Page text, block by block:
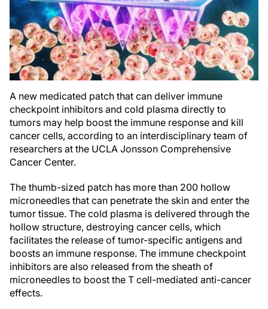
A new medicated patch that can deliver immune
checkpoint inhibitors and cold plasma directly to
tumors may help boost the immune response and kill
cancer cells, according to an interdisciplinary team of
researchers at the UCLA Jonsson Comprehensive
Cancer Center.
The thumb-sized patch has more than 200 hollow
microneedles that can penetrate the skin and enter the
tumor tissue. The cold plasma is delivered through the
hollow structure, destroying cancer cells, which
facilitates the release of tumor-specific antigens and
boosts an immune response. The immune checkpoint
inhibitors are also released from the sheath of
microneedles to boost the T cell-mediated anti-cancer
effects.